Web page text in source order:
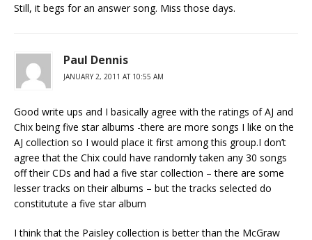
Still, it begs for an answer song. Miss those days.
Paul Dennis
JANUARY 2, 2011 AT 10:55 AM
Good write ups and I basically agree with the ratings of AJ and
Chix being five star albums -there are more songs I like on the
AJ collection so I would place it first among this group.I don’t
agree that the Chix could have randomly taken any 30 songs
off their CDs and had a five star collection – there are some
lesser tracks on their albums – but the tracks selected do
constitutute a five star album
I think that the Paisley collection is better than the McGraw